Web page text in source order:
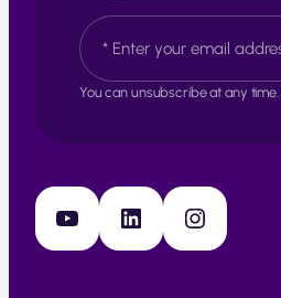
t
a
t
E
m
a
iYou can unsubscribe at any time.
YouTube LinkedIn Instagram